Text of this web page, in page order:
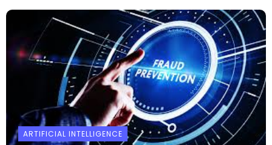
ARTIFICIAL INTELLIGENCE